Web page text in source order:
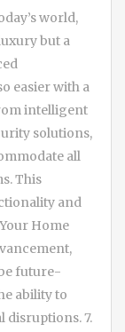
world,
but a
easier with a
intelligent
solutions,
all
This
and
Home
future-
ability to
disruptions. 7.